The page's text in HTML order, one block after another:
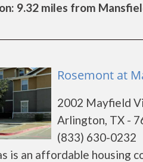
9.32 miles from
Rosemont at
2002 Mayfield
Arlington, TX -
(833) 630-0232
is an affordable housing